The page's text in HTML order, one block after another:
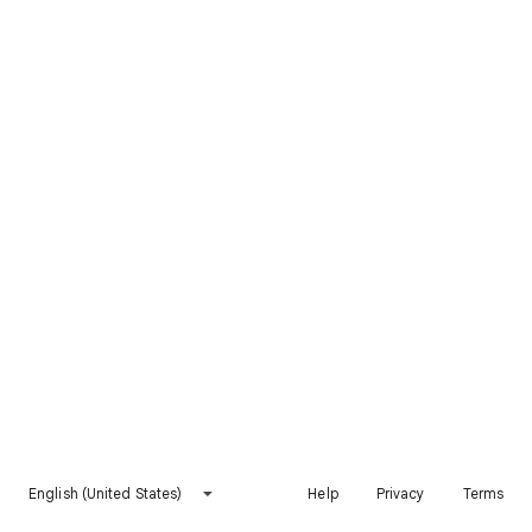
English (United States) Help Privacy Terms